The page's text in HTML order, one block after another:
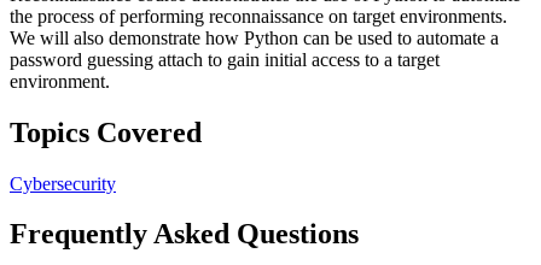
the process of performing reconnaissance on target environments.
We will also demonstrate how Python can be used to automate a
password guessing attach to gain initial access to a target
environment.
Topics Covered
Cybersecurity
Frequently Asked Questions